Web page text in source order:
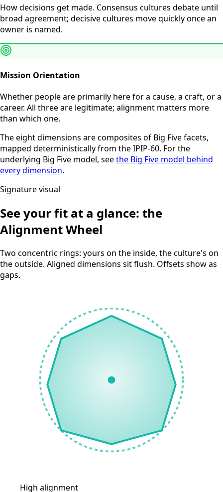
How decisions get made. Consensus cultures debate until
broad agreement; decisive cultures move quickly once an
owner is named.
Mission Orientation
Whether people are primarily here for a cause, a craft, or a
career. All three are legitimate; alignment matters more
than which one.
The eight dimensions are composites of Big Five facets,
mapped deterministically from the IPIP-60. For the
underlying Big Five model, seethe Big Five model behind
every dimension.
Signature visual
See your fit at a glance: the
Alignment Wheel
Two concentric rings: yours on the inside, the culture's on
the outside. Aligned dimensions sit flush. Offsets show as
gaps.
High alignment